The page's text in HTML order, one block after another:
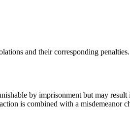
and their corresponding penalties.
by imprisonment but may result
is combined with a misdemeanor